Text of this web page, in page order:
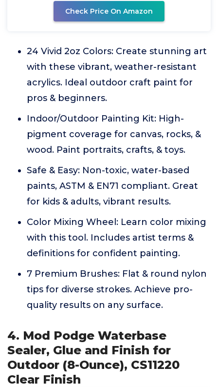
Check Price On Amazon
24 Vivid 2oz Colors: Create stunning art
with these vibrant, weather-resistant
acrylics. Ideal outdoor craft paint for
pros & beginners.
Indoor/Outdoor Painting Kit: High-
pigment coverage for canvas, rocks, &
wood. Paint portraits, crafts, & toys.
Safe & Easy: Non-toxic, water-based
paints, ASTM & EN71 compliant. Great
for kids & adults, vibrant results.
Color Mixing Wheel: Learn color mixing
with this tool. Includes artist terms &
definitions for confident painting.
7 Premium Brushes: Flat & round nylon
tips for diverse strokes. Achieve pro-
quality results on any surface.
4. Mod Podge Waterbase
Sealer, Glue and Finish for
Outdoor (8-Ounce), CS11220
Clear Finish